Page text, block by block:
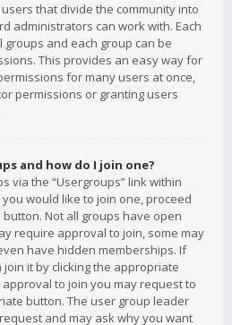
that divide the community into
administrators can work with. Each
and each group can be
This provides an easy way for
for many users at once,
permissions or granting users
and how do I join one?
via the “Usergroups” link within
would like to join one, proceed
Not all groups have open
require approval to join, some may
have hidden memberships. If
it by clicking the appropriate
to join you may request to
button. The user group leader
and may ask why you want